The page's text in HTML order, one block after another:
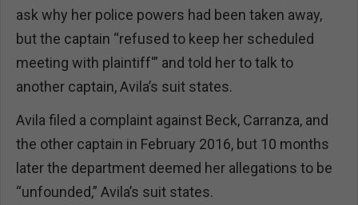
ask why her police powers had been taken away,
but the captain “refused to keep her scheduled
meeting with plaintiff'” and told her to talk to
another captain, Avila’s suit states.
Avila filed a complaint against Beck, Carranza, and
the other captain in February 2016, but 10 months
later the department deemed her allegations to be
“unfounded,” Avila’s suit states.